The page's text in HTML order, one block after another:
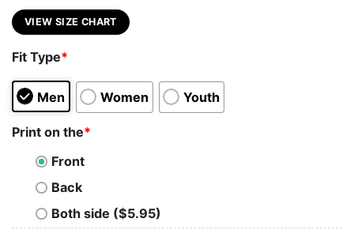
VIEW SIZE CHART
Fit Type*
Men Women Youth
Print on the*
Front
Back
Both side ($5.95)